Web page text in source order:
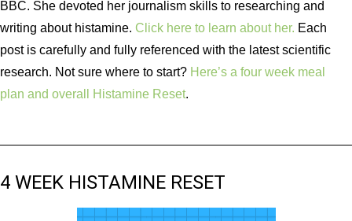
BBC. She devoted her journalism skills to researching and
writing about histamine. Click here to learn about her. Each
post is carefully and fully referenced with the latest scientific
research. Not sure where to start? Here’s a four week meal
plan and overall Histamine Reset.
4 WEEK HISTAMINE RESET